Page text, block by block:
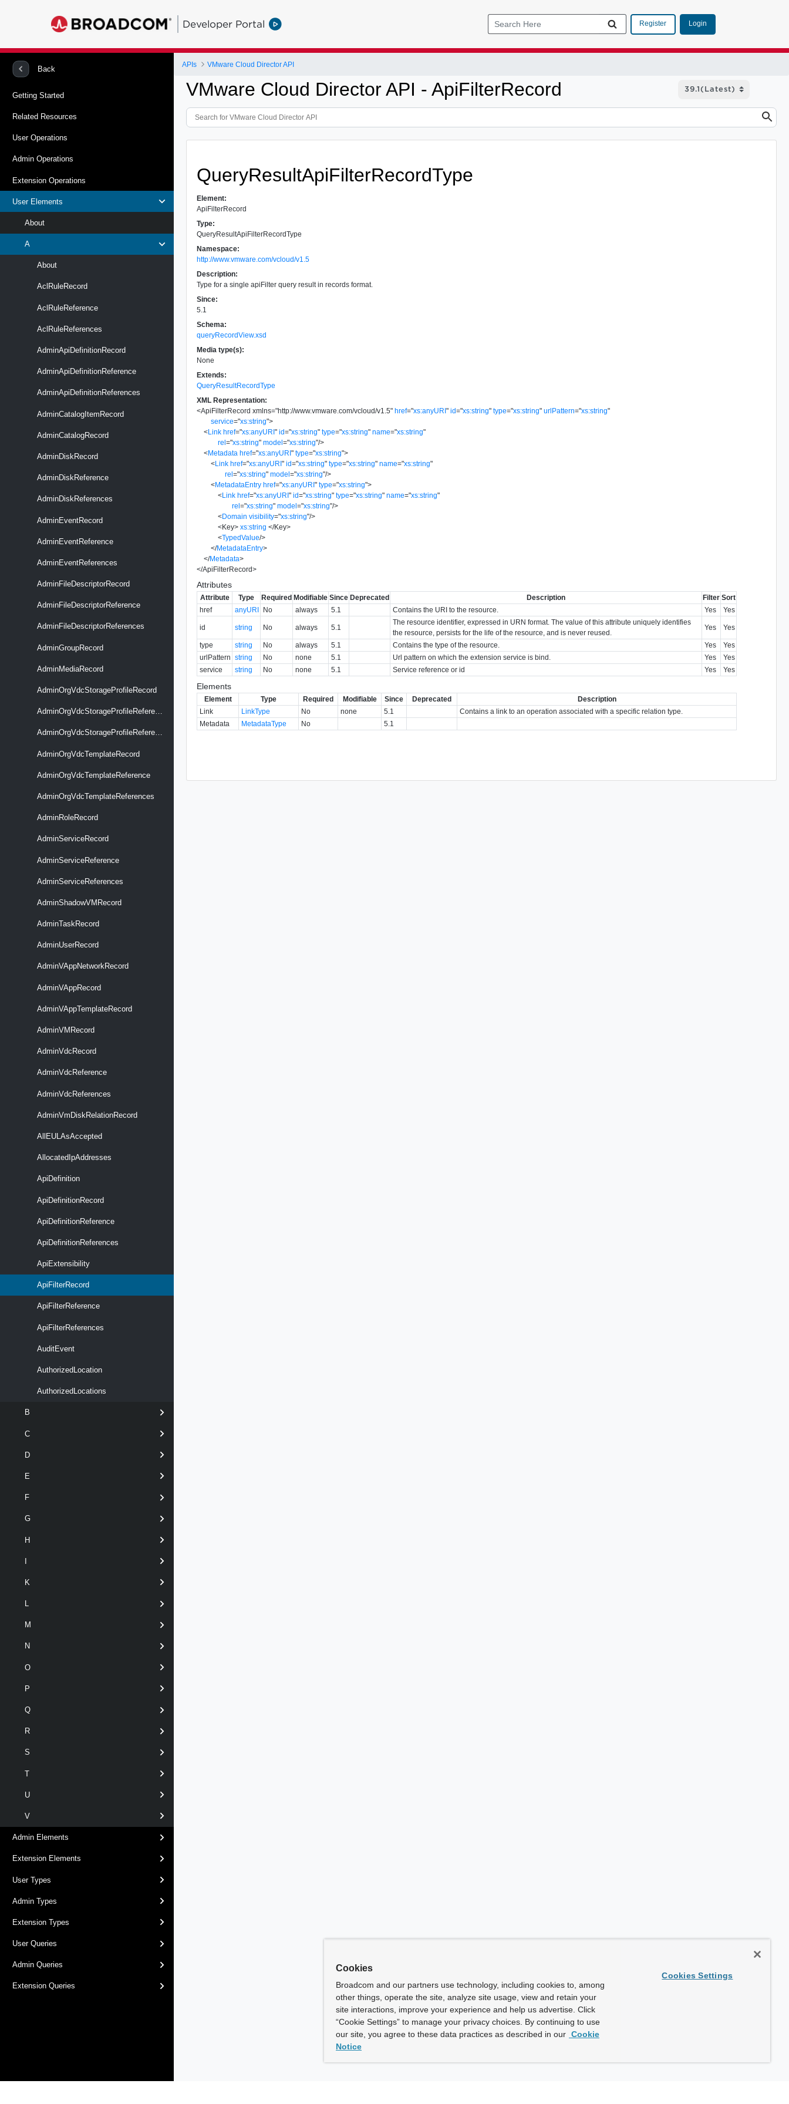
Developer Portal Register Login
Back
Getting Started
Related Resources
User Operations
Admin Operations
Extension Operations
User Elements
About
A
About
AclRuleRecord
AclRuleReference
AclRuleReferences
AdminApiDefinitionRecord
AdminApiDefinitionReference
AdminApiDefinitionReferences
AdminCatalogItemRecord
AdminCatalogRecord
AdminDiskRecord
AdminDiskReference
AdminDiskReferences
AdminEventRecord
AdminEventReference
AdminEventReferences
AdminFileDescriptorRecord
AdminFileDescriptorReference
AdminFileDescriptorReferences
AdminGroupRecord
AdminMediaRecord
AdminOrgVdcStorageProfileRecord
AdminOrgVdcStorageProfileReference
AdminOrgVdcStorageProfileReferences
AdminOrgVdcTemplateRecord
AdminOrgVdcTemplateReference
AdminOrgVdcTemplateReferences
AdminRoleRecord
AdminServiceRecord
AdminServiceReference
AdminServiceReferences
AdminShadowVMRecord
AdminTaskRecord
AdminUserRecord
AdminVAppNetworkRecord
AdminVAppRecord
AdminVAppTemplateRecord
AdminVMRecord
AdminVdcRecord
AdminVdcReference
AdminVdcReferences
AdminVmDiskRelationRecord
AllEULAsAccepted
AllocatedIpAddresses
ApiDefinition
ApiDefinitionRecord
ApiDefinitionReference
ApiDefinitionReferences
ApiExtensibility
ApiFilterRecord
ApiFilterReference
ApiFilterReferences
AuditEvent
AuthorizedLocation
AuthorizedLocations
B
C
D
E
F
G
H
I
K
L
M
N
O
P
Q
R
S
T
U
V
Admin Elements
Extension Elements
User Types
Admin Types
Extension Types
User Queries
Admin Queries
Extension Queries
APIs VMware Cloud Director API
VMware Cloud Director API - ApiFilterRecord
QueryResultApiFilterRecordType
Element:
ApiFilterRecord
Type:
QueryResultApiFilterRecordType
Namespace:
http://www.vmware.com/vcloud/v1.5
Description:
Type for a single apiFilter query result in records format.
Since:
5.1
Schema:
queryRecordView.xsd
Media type(s):
None
Extends:
QueryResultRecordType
XML Representation:
<ApiFilterRecord xmlns="http://www.vmware.com/vcloud/v1.5" href="xs:anyURI" id="xs:string" type="xs:string" urlPattern="xs:string"
service="xs:string">
<Link href="xs:anyURI" id="xs:string" type="xs:string" name="xs:string"
rel="xs:string" model="xs:string"/>
<Metadata href="xs:anyURI" type="xs:string">
<Link href="xs:anyURI" id="xs:string" type="xs:string" name="xs:string"
rel="xs:string" model="xs:string"/>
<MetadataEntry href="xs:anyURI" type="xs:string">
<Link href="xs:anyURI" id="xs:string" type="xs:string" name="xs:string"
rel="xs:string" model="xs:string"/>
<Domain visibility="xs:string"/>
<Key> xs:string </Key>
<TypedValue/>
</MetadataEntry>
</Metadata>
</ApiFilterRecord>
Attributes
Attribute Type Required Modifiable Since Deprecated Description Filter Sort
href
anyURI No always 5.1 Contains the URI to the resource. Yes Yes
id string No always 5.1
The resource identifier, expressed in URN format. The value of this attribute uniquely identifies
the resource, persists for the life of the resource, and is never reused.
Yes Yes
type string No always 5.1 Contains the type of the resource. Yes
Yes
urlPattern string No none 5.1 Url pattern on which the extension service is bind. Yes
Yes
service
string No none 5.1 Service reference or id Yes Yes
Elements
Element Type Required Modifiable Since Deprecated
Description
Link
LinkType No none 5.1
Contains a link to an operation associated with a specific relation type.
Metadata
MetadataType No 5.1
Cookies
Broadcom and our partners use technology, including cookies to, among
other things, operate the site, analyze site usage, view and retain your
site interactions, improve your experience and help us advertise. Click
“Cookie Settings” to manage your privacy choices. By continuing to use
our site, you agree to these data practices as described in our Cookie
Notice
Cookies Settings